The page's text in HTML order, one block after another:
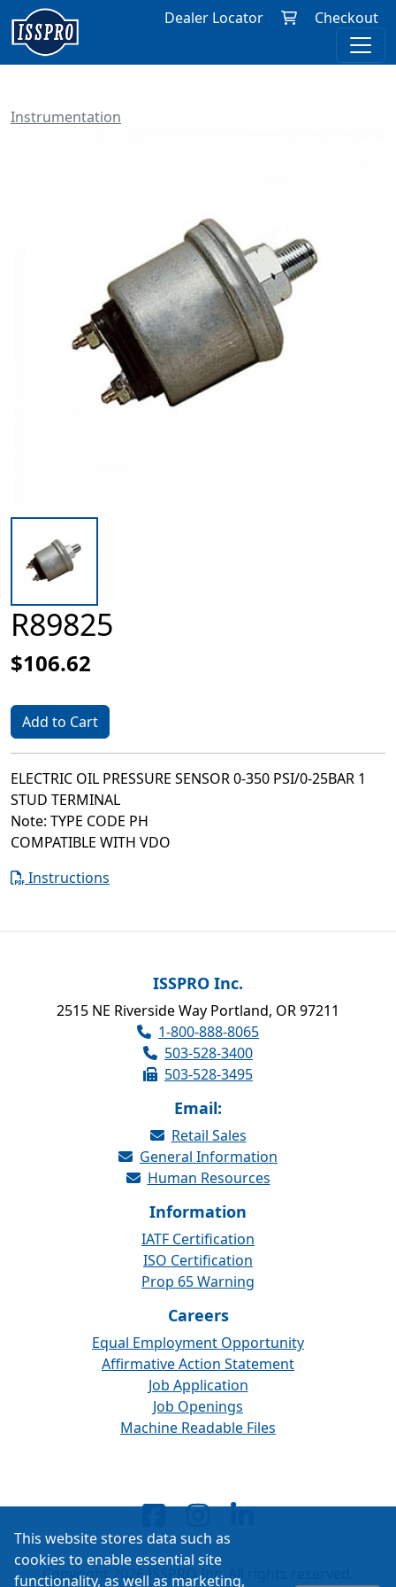
Dealer Locator Checkout
Instrumentation
R89825
$106.62
Add to Cart
ELECTRIC OIL PRESSURE SENSOR 0-350 PSI/0-25BAR 1
STUD TERMINAL
Note: TYPE CODE PH
COMPATIBLE WITH VDO
Instructions
ISSPRO Inc.
2515 NE Riverside Way Portland, OR 97211
1-800-888-8065
503-528-3400
503-528-3495
Email:
Retail Sales
General Information
Human Resources
Information
IATF Certification
ISO Certification
Prop 65 Warning
Careers
Equal Employment Opportunity
Affirmative Action Statement
Job Application
Job Openings
Machine Readable Files
Copyright 2026 ISSPRO Inc. All rights reserved.
This website stores data such as
cookies to enable essential site
functionality, as well as marketing,